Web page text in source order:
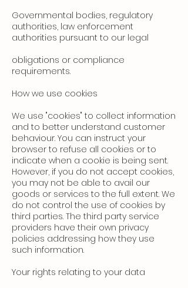
Governmental bodies, regulatory
authorities, law enforcement
authorities pursuant to our legal
obligations or compliance
requirements.
How we use cookies
We use "cookies" to collect information
and to better understand customer
behaviour. You can instruct your
browser to refuse all cookies or to
indicate when a cookie is being sent.
However, if you do not accept cookies,
you may not be able to avail our
goods or services to the full extent. We
do not control the use of cookies by
third parties. The third party service
providers have their own privacy
policies addressing how they use
such information.
Your rights relating to your data